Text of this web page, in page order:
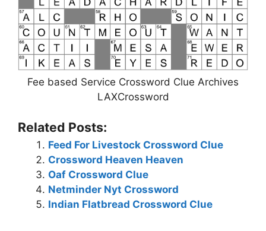
Fee based Service Crossword Clue Archives
LAXCrossword
Related Posts:
Feed For Livestock Crossword Clue
Crossword Heaven Heaven
Oaf Crossword Clue
Netminder Nyt Crossword
Indian Flatbread Crossword Clue